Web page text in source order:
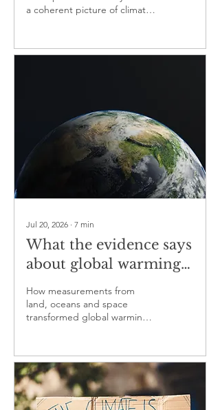
a coherent picture of climate
variability
Jul 20, 2026 ∙ 7 min
What the evidence says
about global warming
— part one
How measurements from
land, oceans and space
transformed global warming
documented changes in the
modern Earth system